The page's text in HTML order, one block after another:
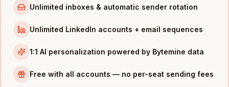
PresidentsinAtlanta
INDUSTRIES INSAN FRANCISCO
SaaS companies
Unlimited inboxes & automatic sender rotation
Unlimited LinkedIn accounts + email sequences
1:1 AI personalization powered by Bytemine data
Free with all accounts — no per-seat sending fees